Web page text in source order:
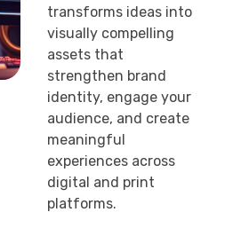
transforms ideas into
visually compelling
assets that
strengthen brand
identity, engage your
audience, and create
meaningful
experiences across
digital and print
platforms.